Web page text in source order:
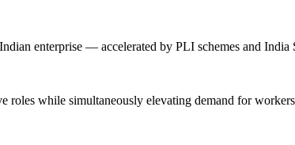
enterprise — accelerated by PLI schemes and
roles while simultaneously elevating demand for